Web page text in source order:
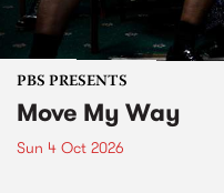
PBS PRESENTS
Move My Way
Sun 4 Oct 2026